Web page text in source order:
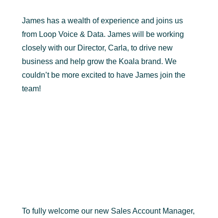
James has a wealth of experience and joins us
from Loop Voice & Data. James will be working
closely with our Director, Carla, to drive new
business and help grow the Koala brand. We
couldn’t be more excited to have James join the
team!
To fully welcome our new Sales Account Manager,